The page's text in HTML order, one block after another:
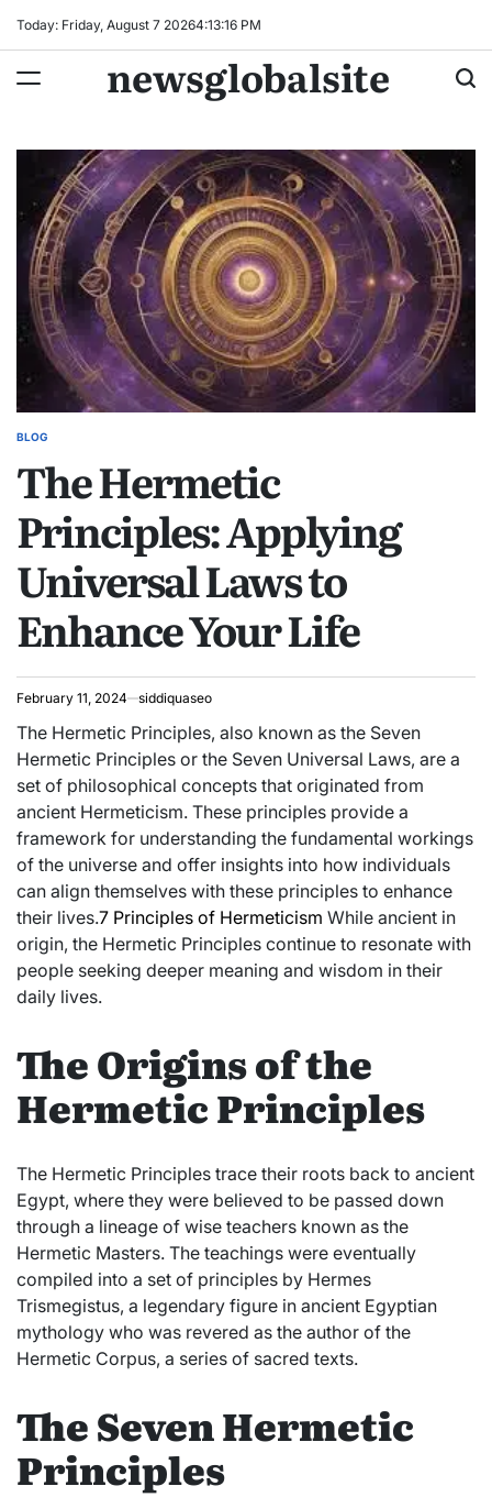
Today: Friday, August 7 20264:13:17 PM
newsglobalsite
POSTED
BLOG
The Hermetic
Principles: Applying
Universal Laws to
Enhance Your Life
February 11, 2024 siddiquaseo
The Hermetic Principles, also known as the Seven
Hermetic Principles or the Seven Universal Laws, are a
set of philosophical concepts that originated from
ancient Hermeticism. These principles provide a
framework for understanding the fundamental workings
of the universe and offer insights into how individuals
can align themselves with these principles to enhance
their lives.7 Principles of Hermeticism While ancient in
origin, the Hermetic Principles continue to resonate with
people seeking deeper meaning and wisdom in their
daily lives.
The Origins of the
Hermetic Principles
The Hermetic Principles trace their roots back to ancient
Egypt, where they were believed to be passed down
through a lineage of wise teachers known as the
Hermetic Masters. The teachings were eventually
compiled into a set of principles by Hermes
Trismegistus, a legendary figure in ancient Egyptian
mythology who was revered as the author of the
Hermetic Corpus, a series of sacred texts.
The Seven Hermetic
Principles